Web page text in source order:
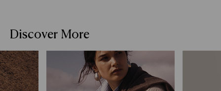
Discover More